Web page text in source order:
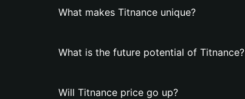
What makes Titnance unique?
What is the future potential of Titnance?
Will Titnance price go up?